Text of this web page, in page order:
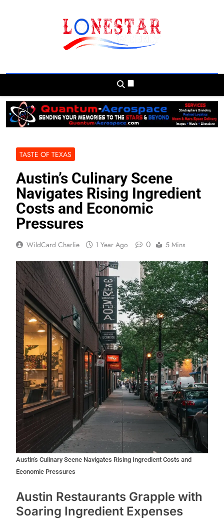
And Beyond
TASTE OF TEXAS
Austin’s Culinary Scene
Navigates Rising Ingredient
Costs and Economic
Pressures
WildCard Charlie 1 Year Ago 0 5 Mins
Austin's Culinary Scene Navigates Rising Ingredient Costs and
Economic Pressures
Austin Restaurants Grapple with
Soaring Ingredient Expenses